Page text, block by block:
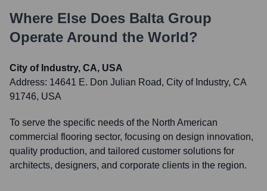
Where Else Does Balta Group
Operate Around the World?
City of Industry, CA, USA
Address: 14641 E. Don Julian Road, City of Industry, CA
91746, USA
To serve the specific needs of the North American
commercial flooring sector, focusing on design innovation,
quality production, and tailored customer solutions for
architects, designers, and corporate clients in the region.